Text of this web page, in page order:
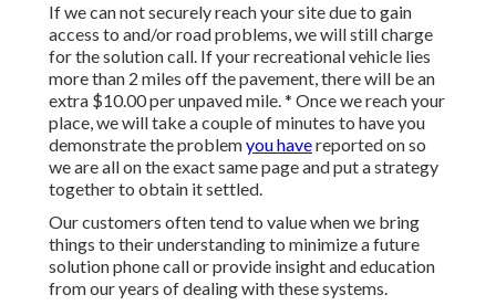
If we can not securely reach your site due to gain
access to and/or road problems, we will still charge
for the solution call. If your recreational vehicle lies
more than 2 miles off the pavement, there will be an
extra $10.00 per unpaved mile. * Once we reach your
place, we will take a couple of minutes to have you
demonstrate the problemyou havereported on so
we are all on the exact same page and put a strategy
together to obtain it settled.
Our customers often tend to value when we bring
things to their understanding to minimize a future
solution phone call or provide insight and education
from our years of dealing with these systems.